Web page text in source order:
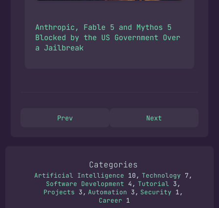
Anthropic, Fable 5 and Mythos 5
Blocked by the US Government Over
a Jailbreak
Prev Next
Categories
Artificial Intelligence 10 Technology 7
Software Development 4 Tutorial 3
Projects 3 Automation 3 Security 1
Career 1